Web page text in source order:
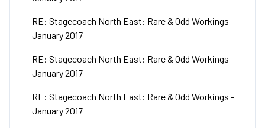
RE: Stagecoach North East: Rare & Odd Workings -
January 2017
RE: Stagecoach North East: Rare & Odd Workings -
January 2017
RE: Stagecoach North East: Rare & Odd Workings -
January 2017